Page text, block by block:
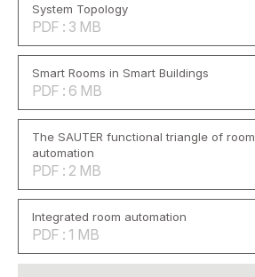
System Topology
PDF : 3 MB
Smart Rooms in Smart Buildings
PDF : 6 MB
The SAUTER functional triangle of room
automation
PDF : 2 MB
Integrated room automation
PDF : 1 MB